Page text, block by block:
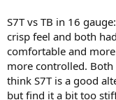
S7T vs TB in 16
crisp feel and both
comfortable and
more controlled.
think S7T is a good
but find it a bit too